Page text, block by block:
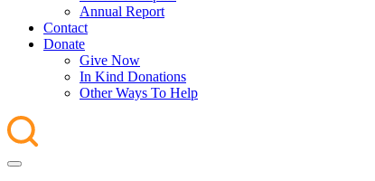
Annual Report
Contact
Donate
Give Now
In Kind Donations
Other Ways To Help